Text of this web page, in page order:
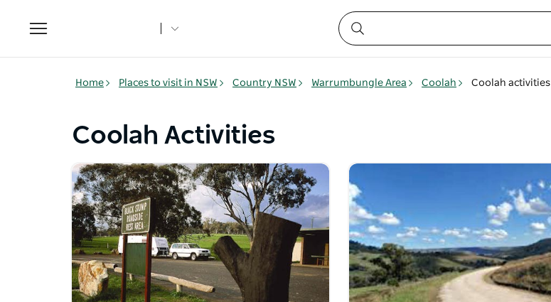
Toggle
navigation
Home Places to visit in NSW Country NSW Warrumbungle Area Coolah Coolah activities
Coolah Activities